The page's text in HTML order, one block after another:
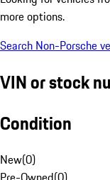
more options.
Search Non-Porsche
VIN or stock
Condition
New(0)